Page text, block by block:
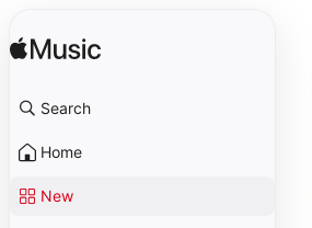
Search
Home
New